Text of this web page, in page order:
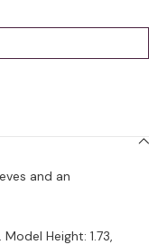
and an
Height: 1.73,